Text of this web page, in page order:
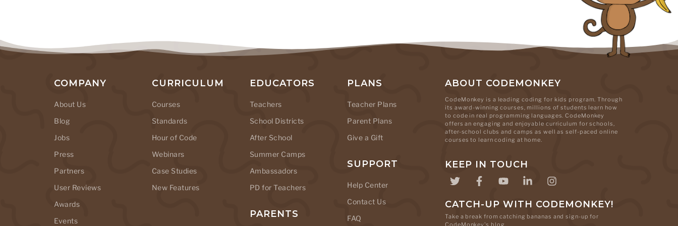
COMPANY
About Us
Blog
Jobs
Press
Partners
User Reviews
Awards
Events
CURRICULUM
Courses
Standards
Hour of Code
Webinars
Case Studies
New Features
EDUCATORS
Teachers
School Districts
After School
Summer Camps
Ambassadors
PD for Teachers
PARENTS
PLANS
Teacher Plans
Parent Plans
Give a Gift
SUPPORT
Help Center
Contact Us
FAQ
ABOUT CODEMONKEY
CodeMonkey is a leading coding for kids program. Through
its award-winning courses, millions of students learn how
to code in real programming languages. CodeMonkey
offers an engaging and enjoyable curriculum for schools,
after-school clubs and camps as well as self-paced online
courses to learn coding at home.
KEEP IN TOUCH
CATCH-UP WITH CODEMONKEY!
Take a break from catching bananas and sign-up for
CodeMonkey's blog